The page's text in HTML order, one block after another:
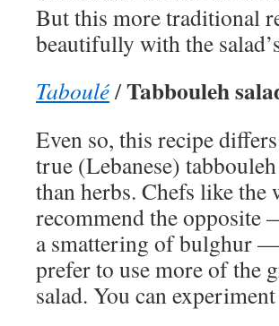
But this more traditional
beautifully with the
Taboulé/Tabbouleh
Even so, this recipe
true (Lebanese)
than herbs. Chefs like
recommend the
a smattering of bulghur
prefer to use more of the
salad. You can